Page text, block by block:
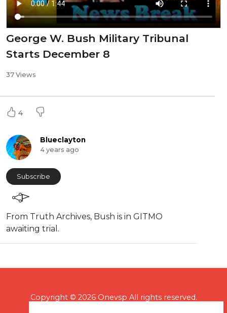
George W. Bush Military Tribunal
Starts December 8
37 Views
4
Blueclayton
4 years ago
Subscribe
From Truth Archives, Bush is in GITMO
awaiting trial.
Copyright © 2026 Onevsp All rights reserved.